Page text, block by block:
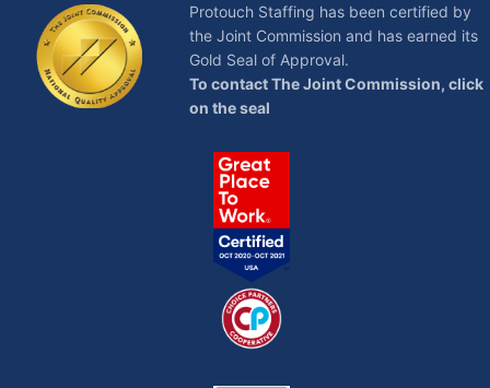
Protouch Staffing has been certified by
the Joint Commission and has earned its
Gold Seal of Approval.
To contact The Joint Commission, click
on the seal